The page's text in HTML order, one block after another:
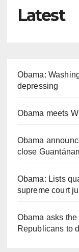
Latest
Obama:
depressing
Obama meets
Obama
close
Obama: Lists
supreme court
Obama asks
Republicans to